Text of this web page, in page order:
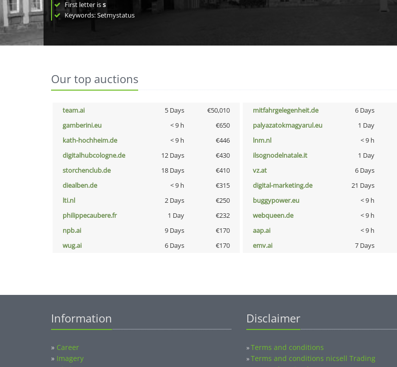
First letter iss
Keywords: Setmystatus
Our top auctions
team.ai 5 Days €50,010 mitfahrgelegenheit.de 6 Days
gamberini.eu
< 9 h €650 palyazatokmagyarul.eu 1 Day
kath-hochheim.de
< 9 h €446 lnm.nl < 9 h
digitalhubcologne.de
12 Days €430 ilsognodelnatale.it 1 Day
storchenclub.de
18 Days €410 vz.at 6 Days
diealben.de
< 9 h €315 digital-marketing.de 21 Days
lti.nl
2 Days €250 buggypower.eu < 9 h
philippecaubere.fr
1 Day €232 webqueen.de < 9 h
npb.ai
9 Days €170 aap.ai < 9 h
wug.ai
6 Days €170 emv.ai 7 Days
Information
» Career
» Imagery
Disclaimer
»Terms and conditions
»Terms and conditions nicsell Trading